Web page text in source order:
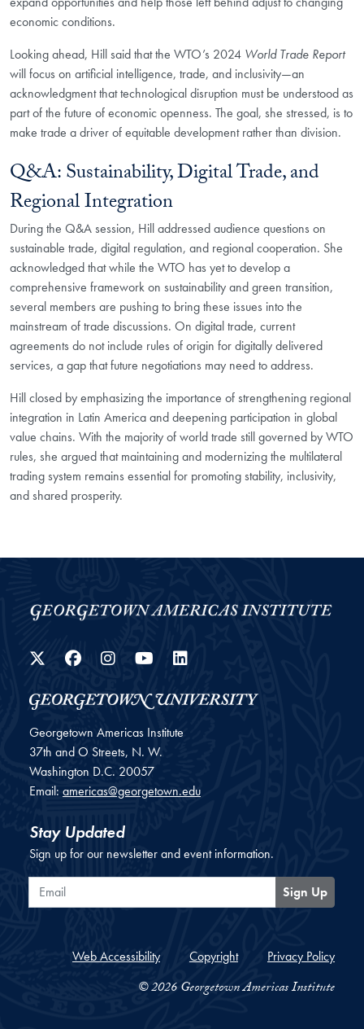
economic conditions.
Looking ahead, Hill said that the WTO’s 2024 World Trade Report
will focus on artificial intelligence, trade, and inclusivity—an
acknowledgment that technological disruption must be understood as
part of the future of economic openness. The goal, she stressed, is to
make trade a driver of equitable development rather than division.
Q&A: Sustainability, Digital Trade, and
Regional Integration
During the Q&A session, Hill addressed audience questions on
sustainable trade, digital regulation, and regional cooperation. She
acknowledged that while the WTO has yet to develop a
comprehensive framework on sustainability and green transition,
several members are pushing to bring these issues into the
mainstream of trade discussions. On digital trade, current
agreements do not include rules of origin for digitally delivered
services, a gap that future negotiations may need to address.
Hill closed by emphasizing the importance of strengthening regional
integration in Latin America and deepening participation in global
value chains. With the majority of world trade still governed by WTO
rules, she argued that maintaining and modernizing the multilateral
trading system remains essential for promoting stability, inclusivity,
and shared prosperity.
Twitter
Facebook
Instagram
YouTube
Georgetown Americas Institute
37th and O Streets, N. W.
Washington D.C. 20057
Email: americas@georgetown.edu
Stay Updated
Sign up for our newsletter and event information.
Email
Sign Up
Web Accessibility Copyright Privacy Policy
© 2026 Georgetown Americas Institute